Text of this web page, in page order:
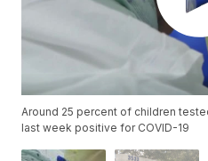
Around 25 percent of children
last week positive for COVID-19